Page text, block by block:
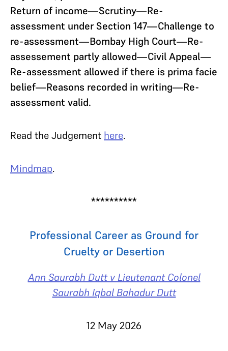
Return of income—Scrutiny—Re-
assessment under Section 147—Challenge to
re-assessment—Bombay High Court—Re-
assessement partly allowed—Civil Appeal—
Re-assessment allowed if there is prima facie
belief—Reasons recorded in writing—Re-
assessment valid.
Read the Judgement here.
Mindmap.
**********
Professional Career as Ground for
Cruelty or Desertion
Ann Saurabh Dutt v Lieutenant Colonel
Saurabh Iqbal Bahadur Dutt
12 May 2026